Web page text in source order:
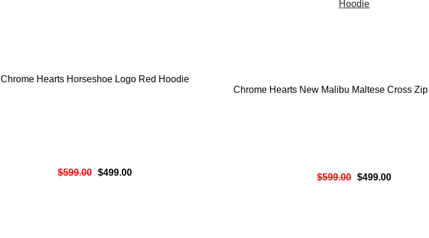
Chrome Hearts Horseshoe Logo Red Hoodie
$599.00 $499.00
Chrome Hearts New Malibu Maltese Cross
$599.00 $499.00